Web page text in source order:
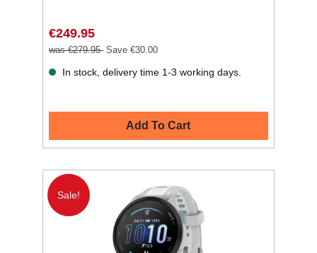
€249.95
was €279.95 Save €30.00
In stock, delivery time 1-3 working days.
Add To Cart
Sale!